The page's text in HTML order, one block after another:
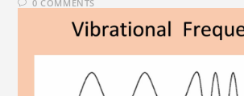
0 COMMENTS